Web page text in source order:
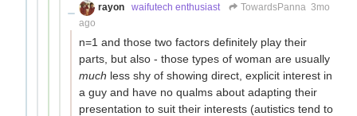
rayon
waifutech enthusiast TowardsPanna 3mo
ago
n=1 and those two factors definitely play their
parts, but also - those types of woman are usually
much less shy of showing direct, explicit interest in
a guy and have no qualms about adapting their
presentation to suit their interests (autistics tend to